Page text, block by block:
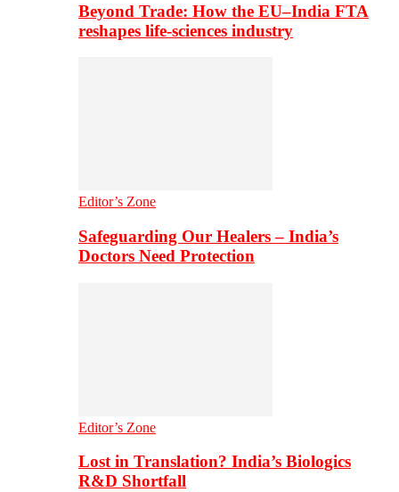
Beyond Trade: How the EU–India FTA
reshapes life-sciences industry
Editor’s Zone
Safeguarding Our Healers – India’s
Doctors Need Protection
Editor’s Zone
Lost in Translation? India’s Biologics
R&D Shortfall